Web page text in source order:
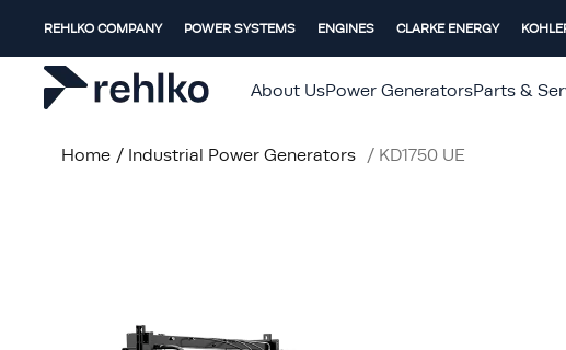
REHLKO COMPANY POWER SYSTEMS ENGINES CLARKE ENERGY
About UsPower GeneratorsParts &
Home / Industrial Power Generators / KD1750 UE